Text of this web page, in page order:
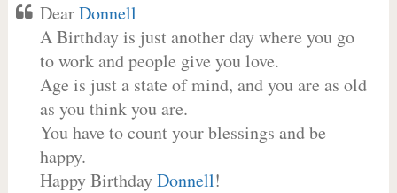
DearDonnell
A Birthday is just another day where you go
to work and people give you love.
Age is just a state of mind, and you are as old
as you think you are.
You have to count your blessings and be
happy.
Happy BirthdayDonnell!